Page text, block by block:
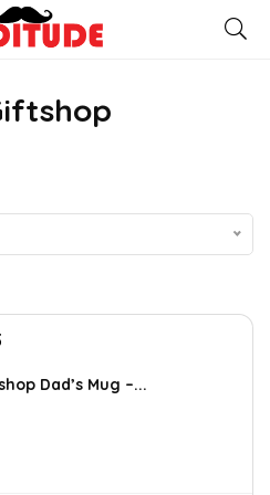
Dad’s Mug –...